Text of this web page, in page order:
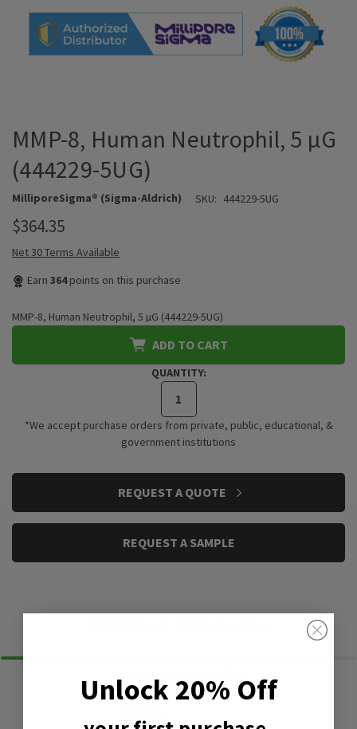
MMP-8, Human Neutrophil, 5 µG
(444229-5UG)
MilliporeSigma® (Sigma-Aldrich) SKU: 444229-5UG
$364.35
Net 30 Terms Available
Earn 364points on this purchase
MMP-8, Human Neutrophil, 5 µG (444229-5UG)
ADD TO CART
QUANTITY:
*We accept purchase orders from private, public, educational, &
government institutions
REQUEST A QUOTE
REQUEST A SAMPLE
Similar Products
Unlock 20% Off